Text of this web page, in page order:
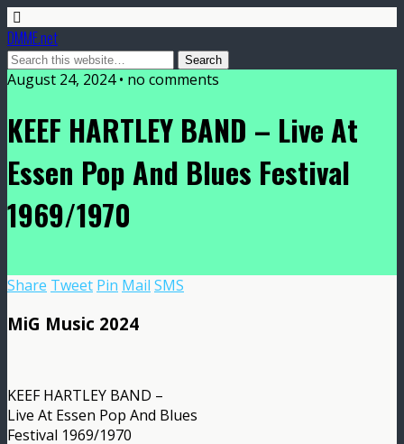
DMME.net
August 24, 2024 • no comments
KEEF HARTLEY BAND – Live At
Essen Pop And Blues Festival
1969/1970
Share Tweet Pin Mail SMS
MiG Music 2024
KEEF HARTLEY BAND –
Live At Essen Pop And Blues
Festival 1969/1970